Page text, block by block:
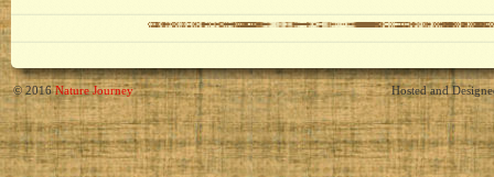
© 2016Nature Journey Hosted and